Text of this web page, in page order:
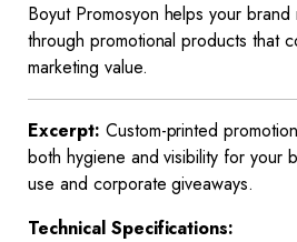
Boyut Promosyon helps your
through promotional products that
marketing value.
Excerpt: Custom-printed
both hygiene and visibility for your
use and corporate giveaways.
Technical Specifications: